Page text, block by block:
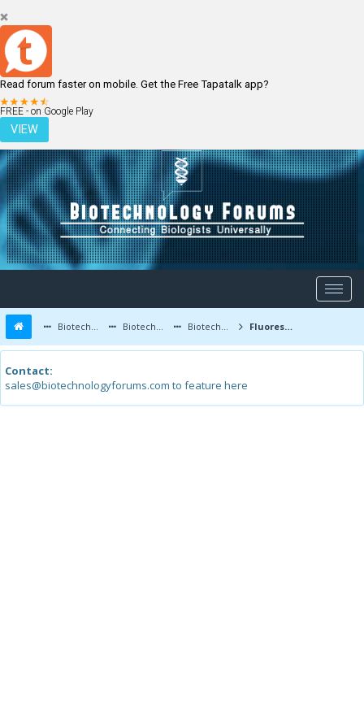
Read forum faster on mobile. Get the Free Tapatalk app?
FREE - on Google Play
VIEW
LOGIN REGISTER
Biotechnology Forums Biotechnology Discussion Biotechnology Products Fluorescent Protein-Based Biosensors
Contact:
sales@biotechnologyforums.com to feature here